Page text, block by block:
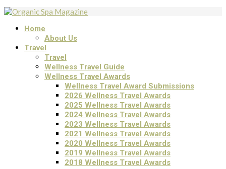
Home
About Us
Travel
Travel
Wellness Travel Guide
Wellness Travel Awards
Wellness Travel Award Submissions
2026 Wellness Travel Awards
2025 Wellness Travel Awards
2024 Wellness Travel Awards
2023 Wellness Travel Awards
2021 Wellness Travel Awards
2020 Wellness Travel Awards
2019 Wellness Travel Awards
2018 Wellness Travel Awards